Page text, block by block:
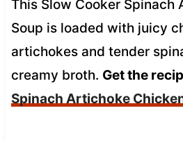
This Slow Cooker Spinach
Soup is loaded with juicy
artichokes and tender
creamy broth. Get the
Spinach Artichoke